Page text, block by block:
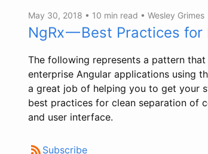
May 30, 2018 • 10 min read • Wesley Grimes
NgRx — Best Practices
The following represents a pattern
enterprise Angular applications using
a great job of helping you to get your
best practices for clean separation of
and user interface.
Subscribe